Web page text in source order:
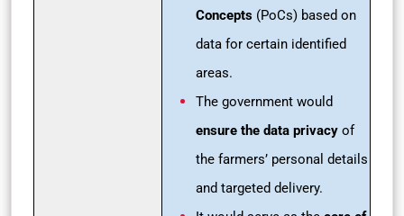
Concepts (PoCs) based on
data for certain identified
areas.
The government would
ensure the data privacy of
the farmers’ personal details
and targeted delivery.